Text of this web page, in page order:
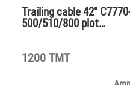
Trailing cable 42″
500/510/800 plot…
1200 TMT